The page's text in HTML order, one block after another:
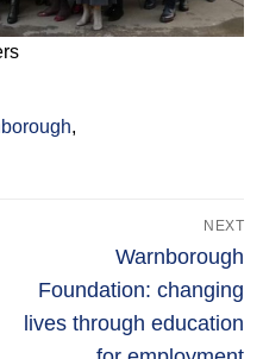
,
NEXT
Next
post:
Warnborough
Foundation: changing
lives through education